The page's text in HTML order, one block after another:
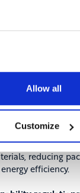
Allow all
Customize
to disclose key
use, and waste
sustainability.
reduce the
for example,
reducing
efficiency.